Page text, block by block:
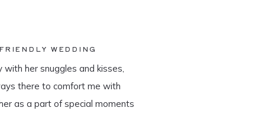
with her snuggles and kisses,
there to comfort me with
as a part of special moments
WEDDING